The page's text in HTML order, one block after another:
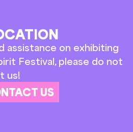
assistance on exhibiting
Festival, please do not
us!
US